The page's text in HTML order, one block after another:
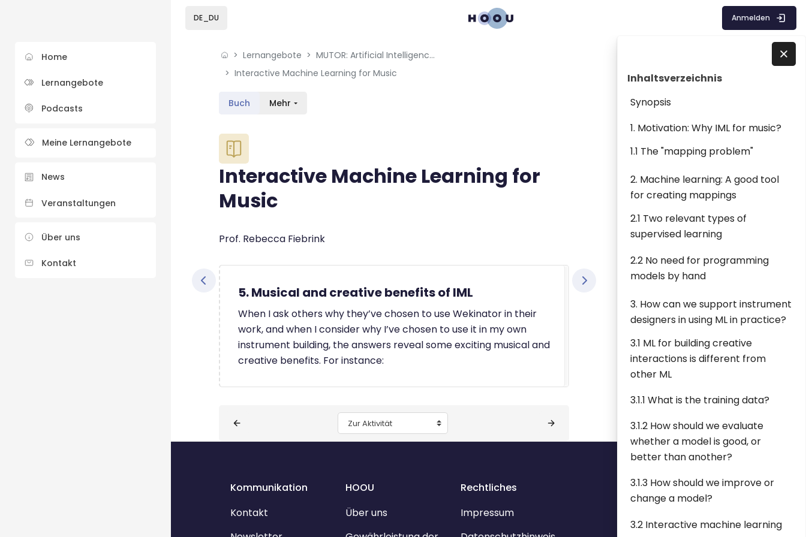
Home
Lernangebote
Podcasts
Meine Lernangebote
News
Veranstaltungen
Über uns
Kontakt
Blöcke
Inhaltsverzeichnis überspringen
Inhaltsverzeichnis
Synopsis
1. Motivation: Why IML for music?
1.1 The "mapping problem"
2. Machine learning: A good tool
for creating mappings
2.1 Two relevant types of
supervised learning
2.2 No need for programming
models by hand
3. How can we support instrument
designers in using ML in practice?
3.1 ML for building creative
interactions is different from
other ML
3.1.1 What is the training data?
3.1.2 How should we evaluate
whether a model is good, or
better than another?
3.1.3 How should we improve or
change a model?
3.2 Interactive machine learning
Direkt zu - Schließen
DE_DU Anmelden
Lernangebote
MUTOR: Artificial Intelligence for Music and Multimedia
Interactive Machine Learning for Music
Buch Mehr
Blöcke
Interactive Machine Learning for
Music
Blöcke
Abschlussbedingungen
Prof. Rebecca Fiebrink
5. Musical and creative benefits of IML
When I ask others why they’ve chosen to use Wekinator in their
work, and when I consider why I’ve chosen to use it in my own
instrument building, the answers reveal some exciting musical and
creative benefits. For instance:
Blöcke Zur Aktivität
Kommunikation
Kontakt
HOOU
Über uns
Rechtliches
Impressum